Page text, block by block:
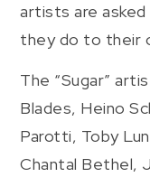
artists are
they do to their
The “Sugar”
Blades, Heino
Parotti, Toby
Chantal Bethel,